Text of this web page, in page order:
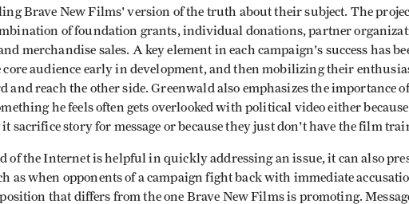
Brave New Films' version of the truth about their subject. The
of foundation grants, individual donations, partner
merchandise sales. A key element in each campaign's success has
audience early in development, and then mobilizing their
and reach the other side. Greenwald also emphasizes the importance
he feels often gets overlooked with political video either
sacrifice story for message or because they just don't have the film
of the Internet is helpful in quickly addressing an issue, it can also
as when opponents of a campaign fight back with immediate
that differs from the one Brave New Films is promoting.